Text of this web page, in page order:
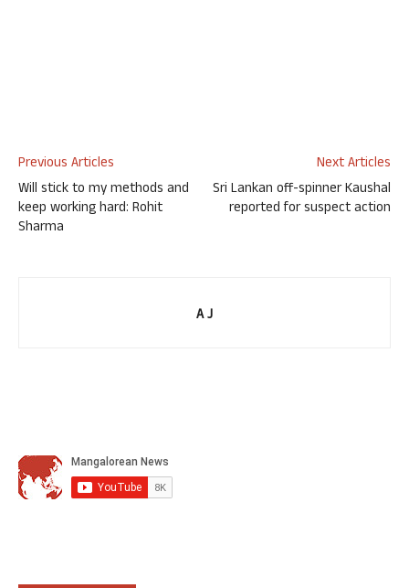
Previous Articles
Will stick to my methods and
keep working hard: Rohit
Sharma
Next Articles
Sri Lankan off-spinner Kaushal
reported for suspect action
A J